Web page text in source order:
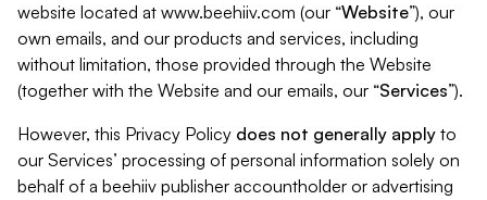
website located at www.beehiiv.com (our “Website”), our
own emails, and our products and services, including
without limitation, those provided through the Website
(together with the Website and our emails, our “Services”).
However, this Privacy Policy does not generally apply to
our Services’ processing of personal information solely on
behalf of a beehiiv publisher accountholder or advertising